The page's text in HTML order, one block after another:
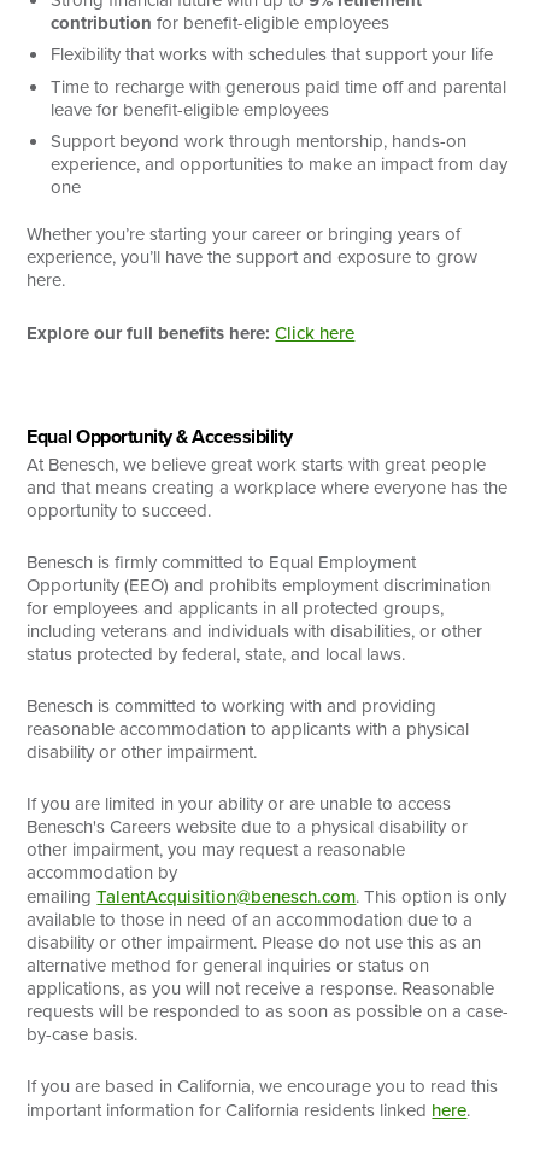
contribution for benefit-eligible employees
Flexibility that works with schedules that support your life
Time to recharge with generous paid time off and parental
leave for benefit-eligible employees
Support beyond work through mentorship, hands-on
experience, and opportunities to make an impact from day
one
Whether you’re starting your career or bringing years of
experience, you’ll have the support and exposure to grow
here.
Explore our full benefits here: Click here
Equal Opportunity & Accessibility
At Benesch, we believe great work starts with great people
and that means creating a workplace where everyone has the
opportunity to succeed.
Benesch is firmly committed to Equal Employment
Opportunity (EEO) and prohibits employment discrimination
for employees and applicants in all protected groups,
including veterans and individuals with disabilities, or other
status protected by federal, state, and local laws.
Benesch is committed to working with and providing
reasonable accommodation to applicants with a physical
disability or other impairment.
If you are limited in your ability or are unable to access
Benesch's Careers website due to a physical disability or
other impairment, you may request a reasonable
accommodation by
emailingTalentAcquisition@benesch.com. This option is only
available to those in need of an accommodation due to a
disability or other impairment. Please do not use this as an
alternative method for general inquiries or status on
applications, as you will not receive a response. Reasonable
requests will be responded to as soon as possible on a case-
by-case basis.
If you are based in California, we encourage you to read this
important information for California residents linked here.